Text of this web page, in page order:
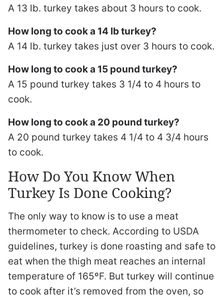
A 13 lb. turkey takes about 3 hours to cook.
How long to cook a 14 lb turkey?
A 14 lb. turkey takes just over 3 hours to cook.
How long to cook a 15 pound turkey?
A 15 pound turkey takes 3 1/4 to 4 hours to
cook.
How long to cook a 20 pound turkey?
A 20 pound turkey takes 4 1/4 to 4 3/4 hours
to cook.
How Do You Know When
Turkey Is Done Cooking?
The only way to know is to use a meat
thermometer to check. According to USDA
guidelines, turkey is done roasting and safe to
eat when the thigh meat reaches an internal
temperature of 165ºF. But turkey will continue
to cook after it’s removed from the oven, so